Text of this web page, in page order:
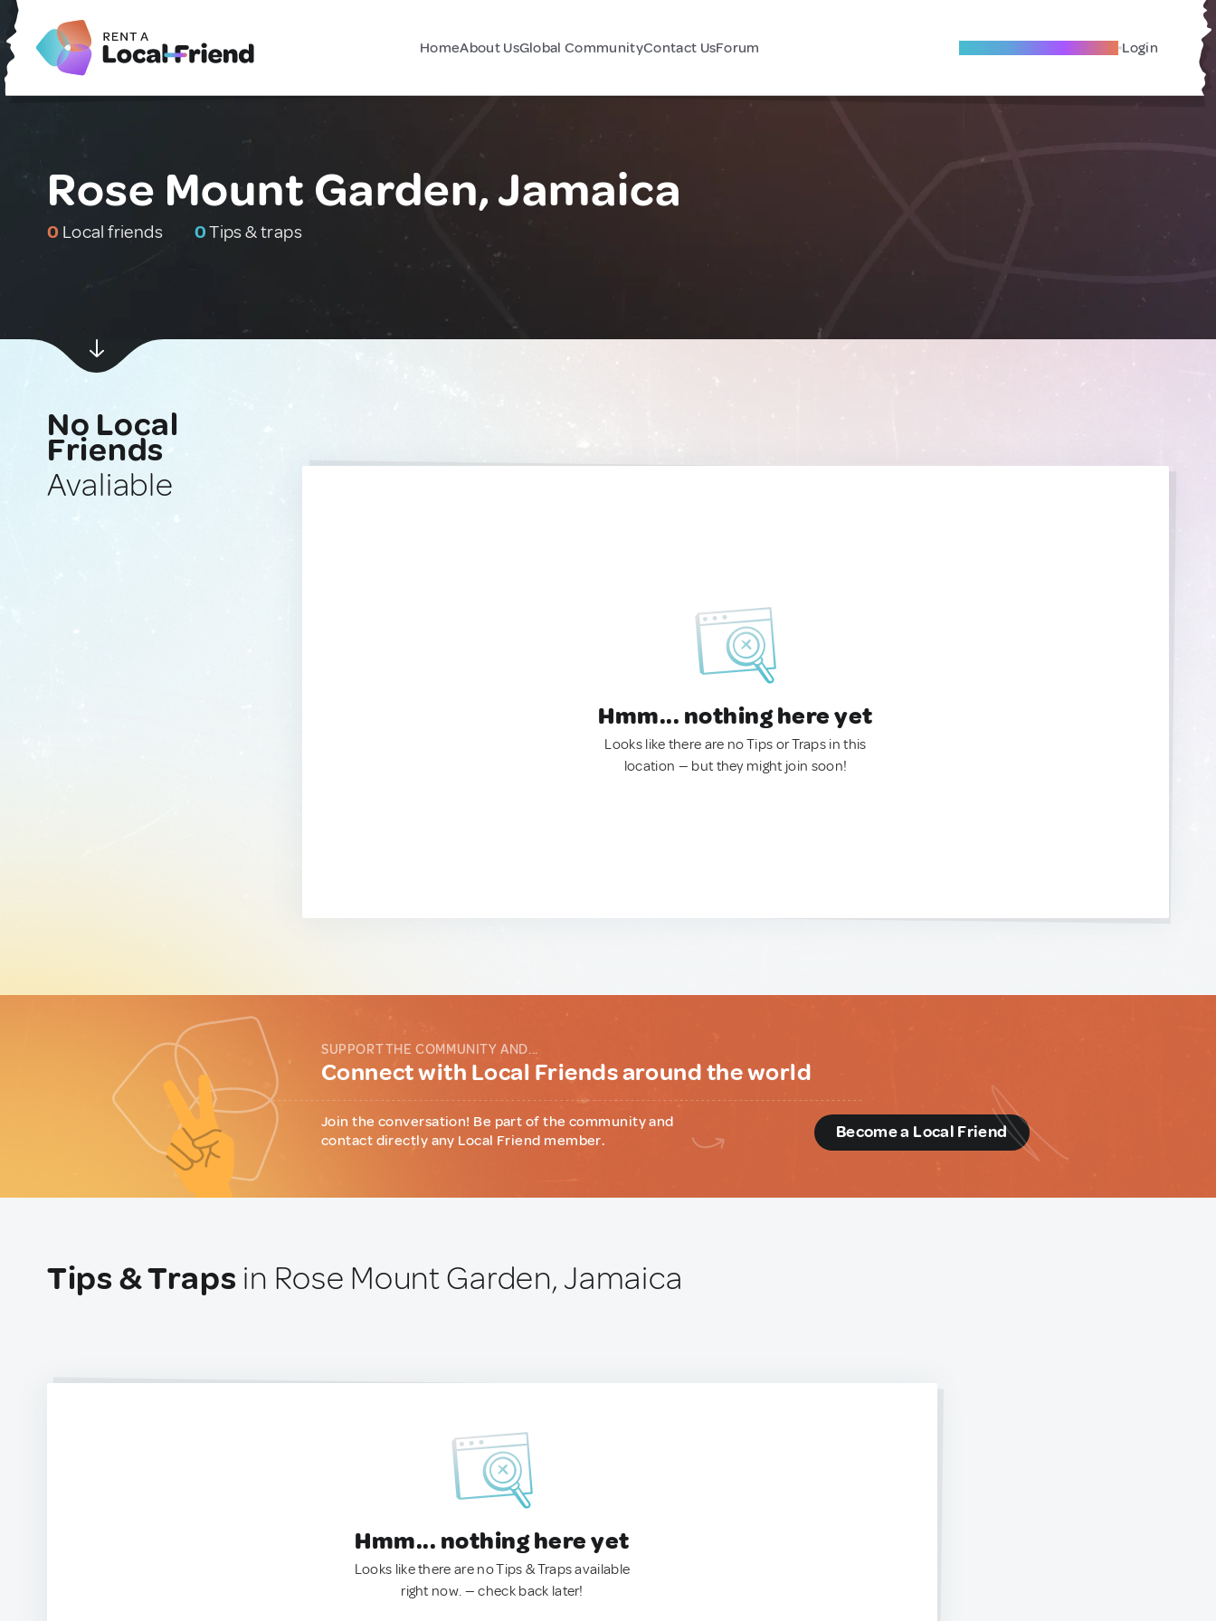
HomeAbout UsGlobal CommunityContact UsForum Become A Local Friend Login
Rose Mount Garden, Jamaica
0 Local friends 0Tips & traps
No Local
Friends
Avaliable
Hmm... nothing here yet
Looks like there are no Tips or Traps in this
location — but they might join soon!
SUPPORT THE COMMUNITY AND...
Connect with Local Friends around the world
Join the conversation! Be part of the community and
contact directly any Local Friend member.
Become a Local Friend
Tips & Traps in Rose Mount Garden, Jamaica
Hmm... nothing here yet
Looks like there are no Tips & Traps available
right now. — check back later!